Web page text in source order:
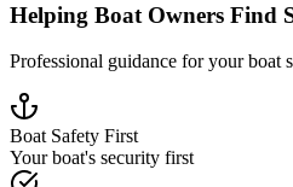
Helping Boat Owners Find
Professional guidance for your boat
Boat Safety First
Your boat's security first